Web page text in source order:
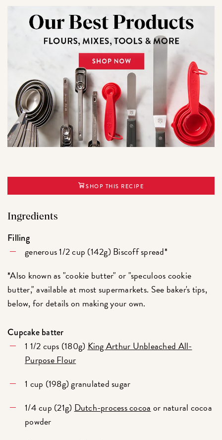
SHOP THIS RECIPE
Ingredients
Filling
generous 1/2 cup (142g) Biscoff spread*
*Also known as "cookie butter" or "speculoos cookie
butter," available at most supermarkets. See baker's tips,
below, for details on making your own.
Cupcake batter
1 1/2 cups (180g) King Arthur Unbleached All-
Purpose Flour
1 cup (198g) granulated sugar
1/4 cup (21g) Dutch-process cocoa or natural cocoa
powder